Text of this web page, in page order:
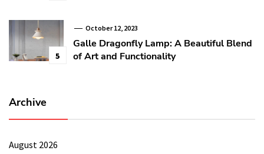
5
October 12, 2023
Galle Dragonfly Lamp: A Beautiful Blend
of Art and Functionality
Archive
August 2026